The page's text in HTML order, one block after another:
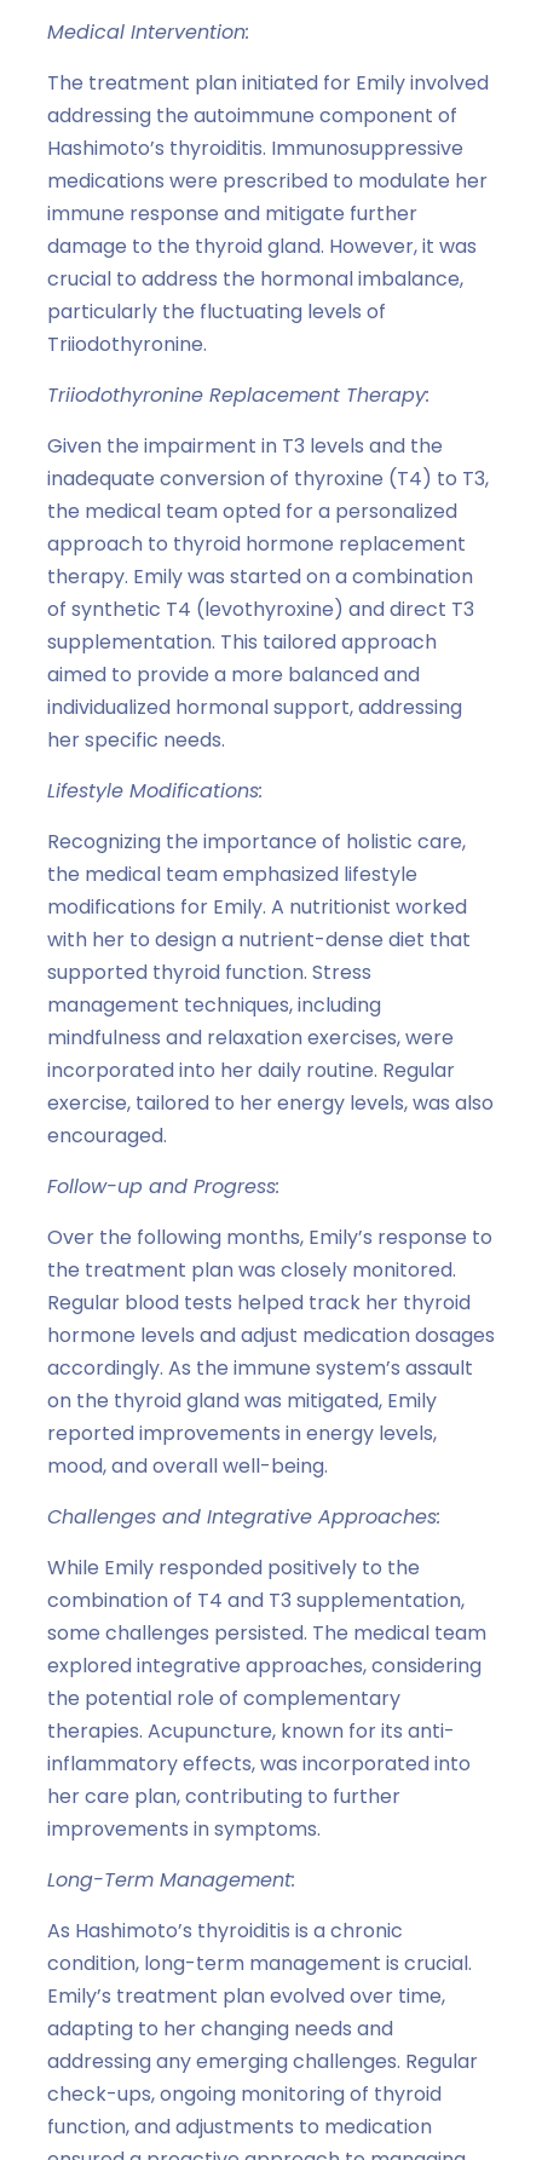
Medical Intervention:
The treatment plan initiated for Emily involved
addressing the autoimmune component of
Hashimoto’s thyroiditis. Immunosuppressive
medications were prescribed to modulate her
immune response and mitigate further
damage to the thyroid gland. However, it was
crucial to address the hormonal imbalance,
particularly the fluctuating levels of
Triiodothyronine.
Triiodothyronine Replacement Therapy:
Given the impairment in T3 levels and the
inadequate conversion of thyroxine (T4) to T3,
the medical team opted for a personalized
approach to thyroid hormone replacement
therapy. Emily was started on a combination
of synthetic T4 (levothyroxine) and direct T3
supplementation. This tailored approach
aimed to provide a more balanced and
individualized hormonal support, addressing
her specific needs.
Lifestyle Modifications:
Recognizing the importance of holistic care,
the medical team emphasized lifestyle
modifications for Emily. A nutritionist worked
with her to design a nutrient-dense diet that
supported thyroid function. Stress
management techniques, including
mindfulness and relaxation exercises, were
incorporated into her daily routine. Regular
exercise, tailored to her energy levels, was also
encouraged.
Follow-up and Progress:
Over the following months, Emily’s response to
the treatment plan was closely monitored.
Regular blood tests helped track her thyroid
hormone levels and adjust medication dosages
accordingly. As the immune system’s assault
on the thyroid gland was mitigated, Emily
reported improvements in energy levels,
mood, and overall well-being.
Challenges and Integrative Approaches:
While Emily responded positively to the
combination of T4 and T3 supplementation,
some challenges persisted. The medical team
explored integrative approaches, considering
the potential role of complementary
therapies. Acupuncture, known for its anti-
inflammatory effects, was incorporated into
her care plan, contributing to further
improvements in symptoms.
Long-Term Management:
As Hashimoto’s thyroiditis is a chronic
condition, long-term management is crucial.
Emily’s treatment plan evolved over time,
adapting to her changing needs and
addressing any emerging challenges. Regular
check-ups, ongoing monitoring of thyroid
function, and adjustments to medication